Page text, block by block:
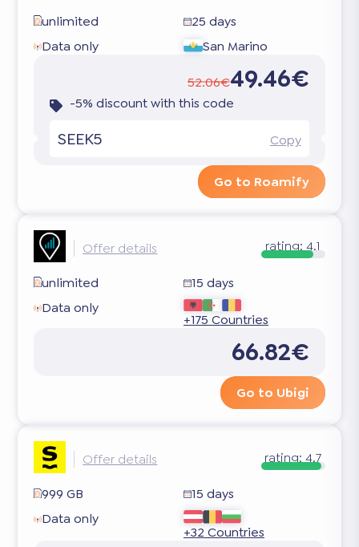
unlimited
25 days
Data only
San Marino
52.06€49.46€
-5% discount with this code
SEEK5 Copy
Go to Roamify
Offer details rating: 4.1
unlimited
15 days
Data only
+175 Countries
66.82€
Go to Ubigi
Offer details rating: 4.7
999 GB
15 days
Data only
+32 Countries